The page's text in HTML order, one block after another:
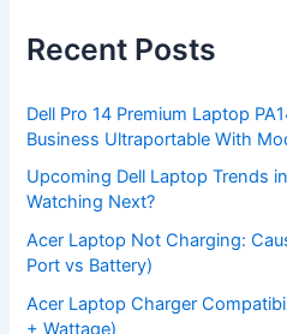
f
o
:
Recent Posts
Dell Pro 14 Premium Laptop
Business Ultraportable With
Upcoming Dell Laptop Trends
Watching Next?
Acer Laptop Not Charging:
Port vs Battery)
Acer Laptop Charger
+ Wattage)